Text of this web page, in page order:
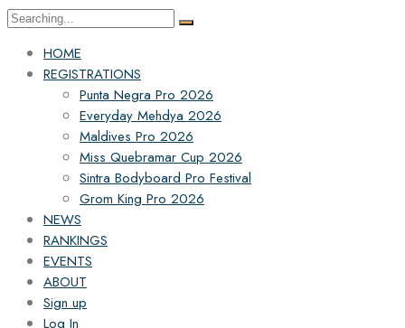
Search
HOME
REGISTRATIONS
Punta Negra Pro 2026
Everyday Mehdya 2026
Maldives Pro 2026
Miss Quebramar Cup 2026
Sintra Bodyboard Pro Festival
Grom King Pro 2026
NEWS
RANKINGS
EVENTS
ABOUT
Sign up
Log In